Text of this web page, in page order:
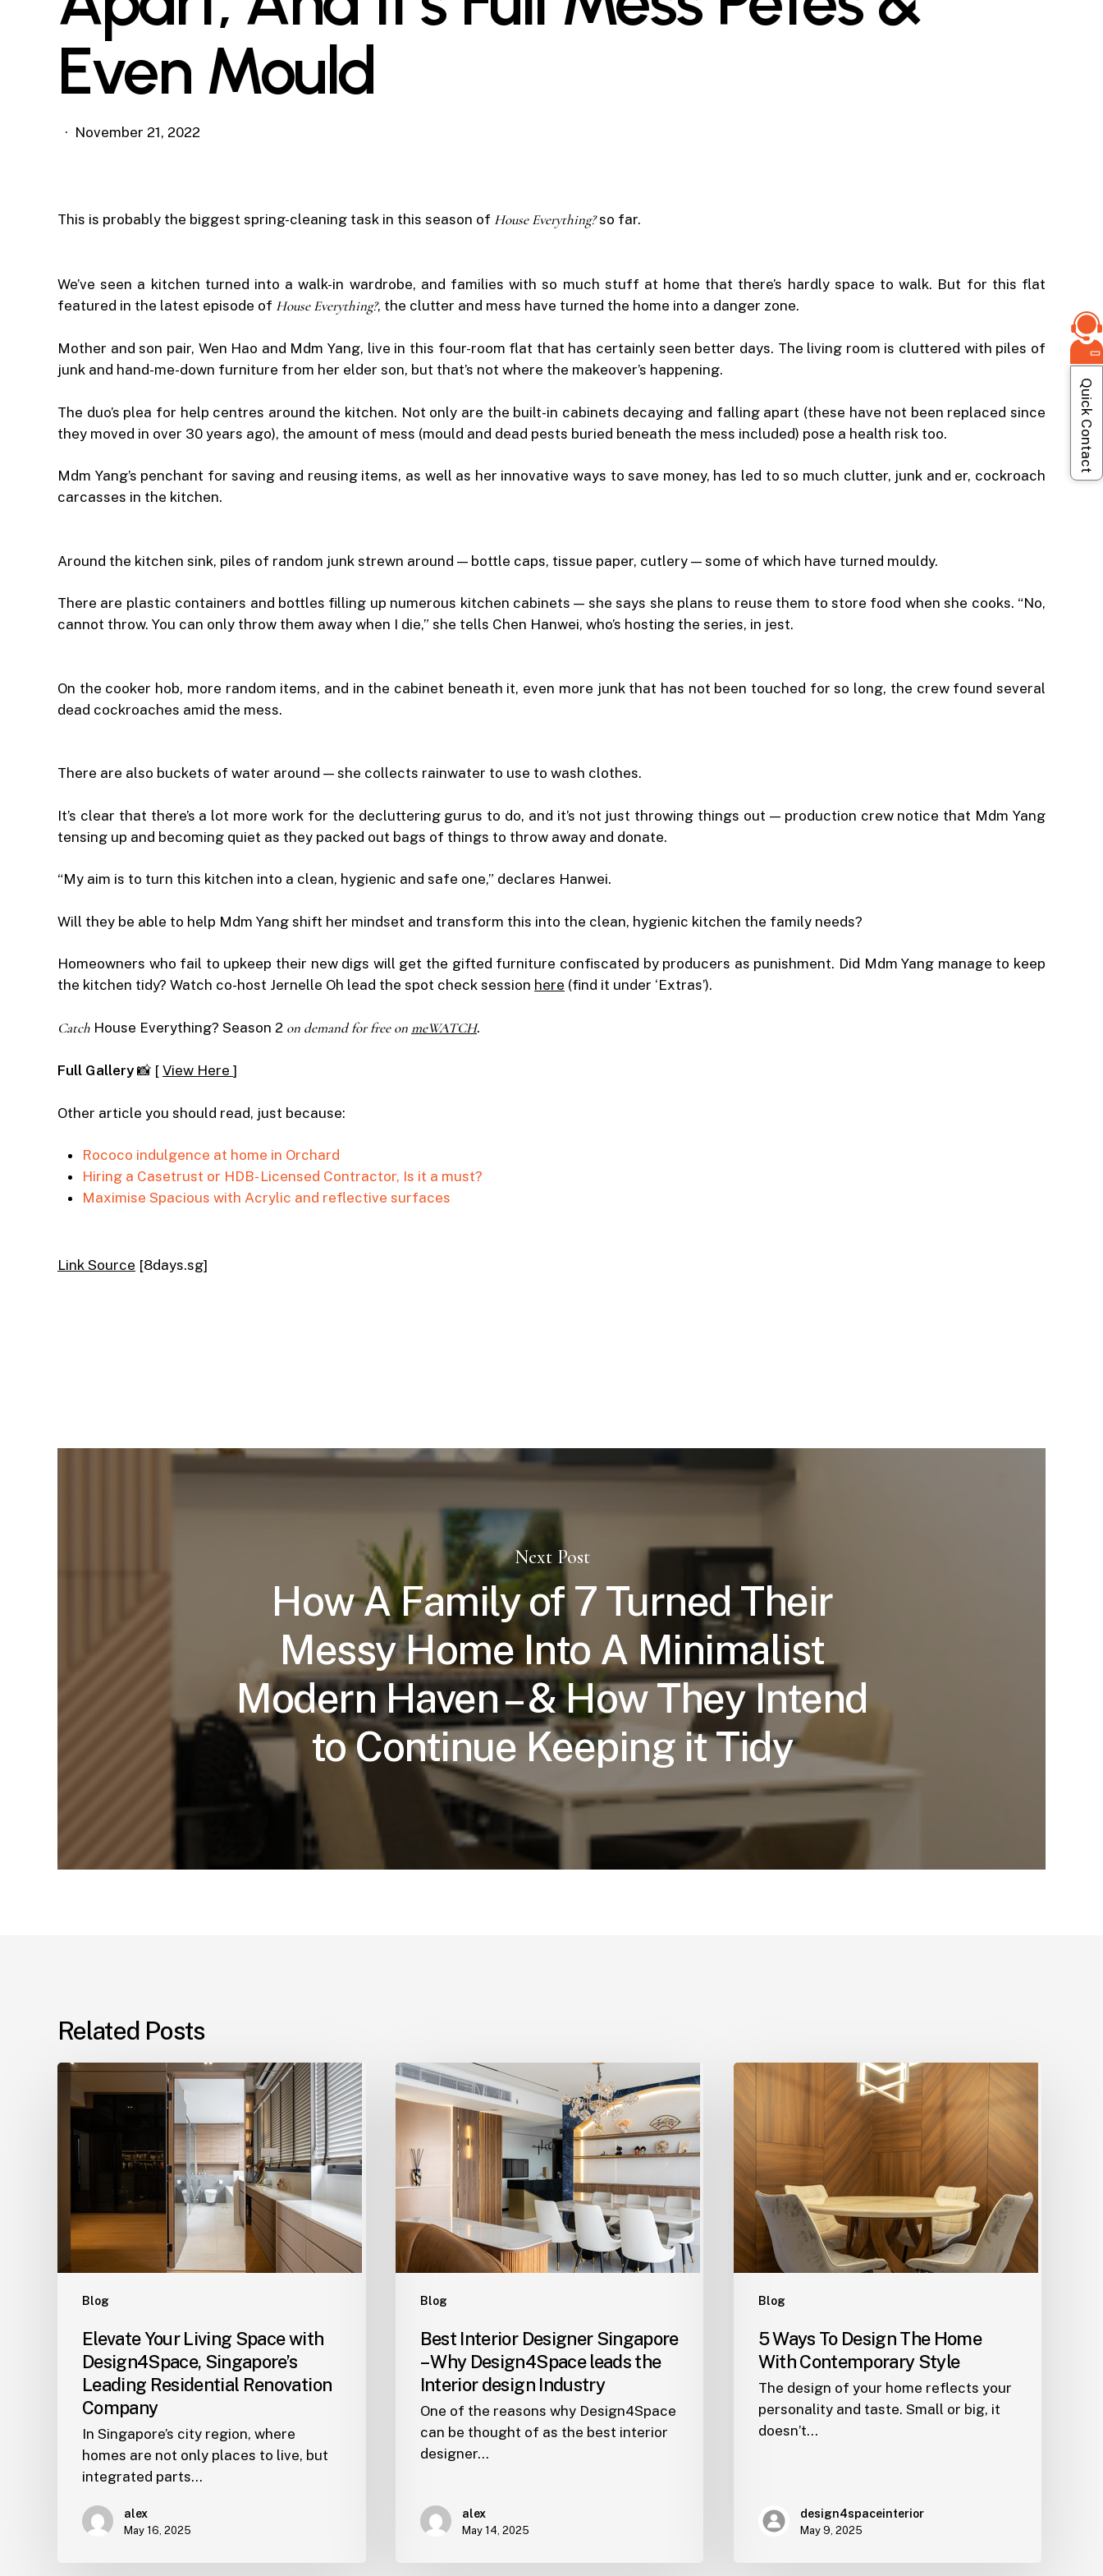
Even Mould
November 21, 2022
This is probably the biggest spring-cleaning task in this season of House Everything?so far.
We’ve seen a kitchen turned into a walk-in wardrobe, and families with so much stuff at home that there’s hardly space to walk. But for this flat
featured in the latest episode of House Everything?, the clutter and mess have turned the home into a danger zone.
Mother and son pair, Wen Hao and Mdm Yang, live in this four-room flat that has certainly seen better days. The living room is cluttered with piles of
junk and hand-me-down furniture from her elder son, but that’s not where the makeover’s happening.
The duo’s plea for help centres around the kitchen. Not only are the built-in cabinets decaying and falling apart (these have not been replaced since
they moved in over 30 years ago), the amount of mess (mould and dead pests buried beneath the mess included) pose a health risk too.
Mdm Yang’s penchant for saving and reusing items, as well as her innovative ways to save money, has led to so much clutter, junk and er, cockroach
carcasses in the kitchen.
Around the kitchen sink, piles of random junk strewn around — bottle caps, tissue paper, cutlery — some of which have turned mouldy.
There are plastic containers and bottles filling up numerous kitchen cabinets — she says she plans to reuse them to store food when she cooks. “No,
cannot throw. You can only throw them away when I die,” she tells Chen Hanwei, who’s hosting the series, in jest.
On the cooker hob, more random items, and in the cabinet beneath it, even more junk that has not been touched for so long, the crew found several
dead cockroaches amid the mess.
There are also buckets of water around — she collects rainwater to use to wash clothes.
It’s clear that there’s a lot more work for the decluttering gurus to do, and it’s not just throwing things out — production crew notice that Mdm Yang
tensing up and becoming quiet as they packed out bags of things to throw away and donate.
“My aim is to turn this kitchen into a clean, hygienic and safe one,” declares Hanwei.
Will they be able to help Mdm Yang shift her mindset and transform this into the clean, hygienic kitchen the family needs?
Homeowners who fail to upkeep their new digs will get the gifted furniture confiscated by producers as punishment. Did Mdm Yang manage to keep
the kitchen tidy? Watch co-host Jernelle Oh lead the spot check session here (find it under ‘Extras’).
Catch House Everything? Season 2 on demand for free on meWATCH.
Full Gallery 📸 [ View Here ]
Other article you should read, just because:
Rococo indulgence at home in Orchard
Hiring a Casetrust or HDB- Licensed Contractor, Is it a must?
Maximise Spacious with Acrylic and reflective surfaces
Link Source [8days.sg]
Next Post
How A Family of 7 Turned Their
Messy Home Into A Minimalist
Modern Haven – & How They Intend
to Continue Keeping it Tidy
Related Posts
Blog
Elevate
Your
Space
with
Singapore’s
Leading
Residential
Elevate Your Living Space with
Design4Space, Singapore’s
Leading Residential Renovation
Company
In Singapore’s city region, where
homes are not only places to live, but
integrated parts…
alex
May 16, 2025
Blog
Best
Interior
Singapore
Why
Design4Space
leads
the
Interior
Industry
Best Interior Designer Singapore
– Why Design4Space leads the
Interior design Industry
One of the reasons why Design4Space
can be thought of as the best interior
designer…
alex
May 14, 2025
Blog
Ways
Design
The
Home
With
Contemporary
Style
5 Ways To Design The Home
With Contemporary Style
The design of your home reflects your
personality and taste. Small or big, it
doesn’t…
design4spaceinterior
May 9, 2025
Quick Contact